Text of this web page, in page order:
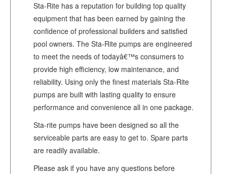
Sta-Rite has a reputation for building top quality
equipment that has been earned by gaining the
confidence of professional builders and satisfied
pool owners. The Sta-Rite pumps are engineered
to meet the needs of todayâ€™s consumers to
provide high efficiency, low maintenance, and
reliability. Using only the finest materials Sta-Rite
pumps are built with lasting quality to ensure
performance and convenience all in one package.
Sta-rite pumps have been designed so all the
serviceable parts are easy to get to. Spare parts
are readily available.
Please ask if you have any questions before